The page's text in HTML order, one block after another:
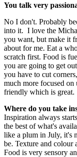
You talk very
No I don't. Probably
into it. I love the
you want, but make it
about for me. Eat a
scratch first. Food is
you are going to get
you have to cut
much more focused on
friendly which is great.
Where do you take
Inspiration always
the best of what's
like a plum in July, it's
be. Texture and colour
Food is very sensory